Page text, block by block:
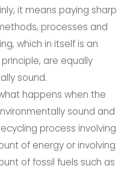
it means paying sharp
processes and
which in itself is an
are equally
sound.
happens when the
sound and
process involving
of energy or involving
of fossil fuels such as